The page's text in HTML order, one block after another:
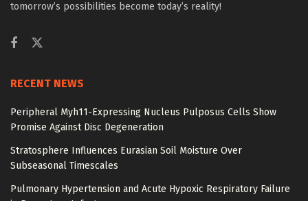
tomorrow’s possibilities become today’s reality!
RECENT NEWS
Peripheral Myh11-Expressing Nucleus Pulposus Cells Show
Promise Against Disc Degeneration
Stratosphere Influences Eurasian Soil Moisture Over
Subseasonal Timescales
Pulmonary Hypertension and Acute Hypoxic Respiratory Failure